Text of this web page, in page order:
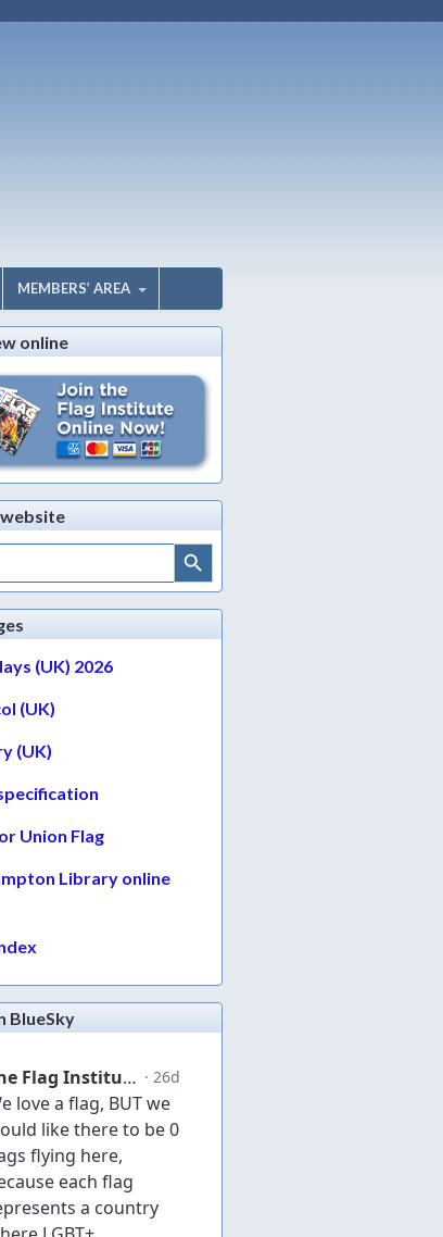
MEMBERS’ AREA
online
Search Button
(UK) 2026
(UK)
(UK)
Union Flag
Library online
BlueSky